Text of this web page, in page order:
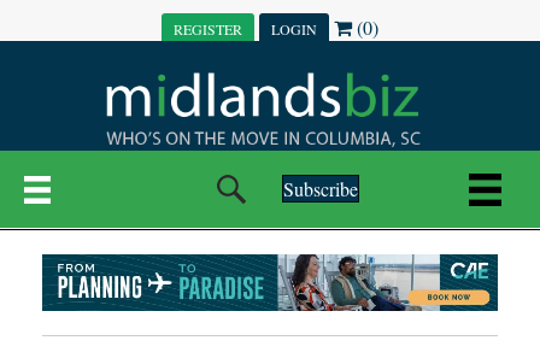
REGISTER LOGIN (0)
Subscribe